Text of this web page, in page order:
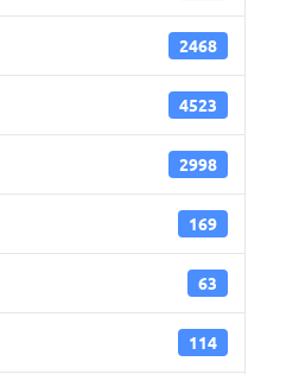
2468
4523
2998
169
63
114